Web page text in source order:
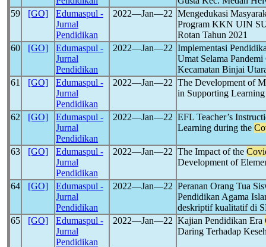
59
[GO]
Edumaspul -
Jurnal
Pendidikan
2022―Jan―22 Mengedukasi
Program KKN UIN
Rotan Tahun 2021
60
[GO]
Edumaspul -
Jurnal
Pendidikan
2022―Jan―22 Implementasi
Umat Selama Pandemi
Kecamatan Binjai
61
[GO]
Edumaspul -
Jurnal
Pendidikan
2022―Jan―22 The Development of
in Supporting
62 [GO]
Edumaspul -
Jurnal
Pendidikan
2022―Jan―22 EFL Teacher’s
Learning during the
63 [GO]
Edumaspul -
Jurnal
Pendidikan
2022―Jan―22 The Impact of the
Development of
64 [GO]
Edumaspul -
Jurnal
Pendidikan
2022―Jan―22 Peranan Orang Tua
Pendidikan Agama
deskriptif kualitatif di
65
[GO]
Edumaspul -
Jurnal
Pendidikan
2022―Jan―22 Kajian Pendidikan Era
Daring Terhadap